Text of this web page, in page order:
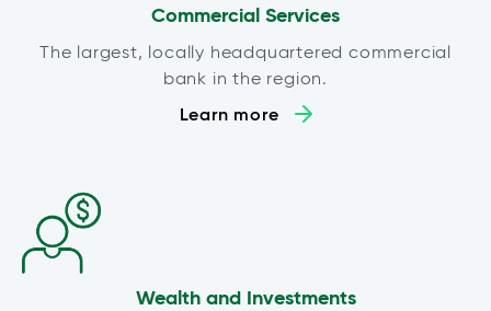
Commercial Services
The largest, locally headquartered commercial
bank in the region.
Learn more
Wealth and Investments